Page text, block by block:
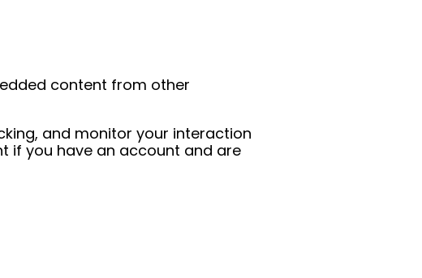
content from other
and monitor your interaction
if you have an account and are